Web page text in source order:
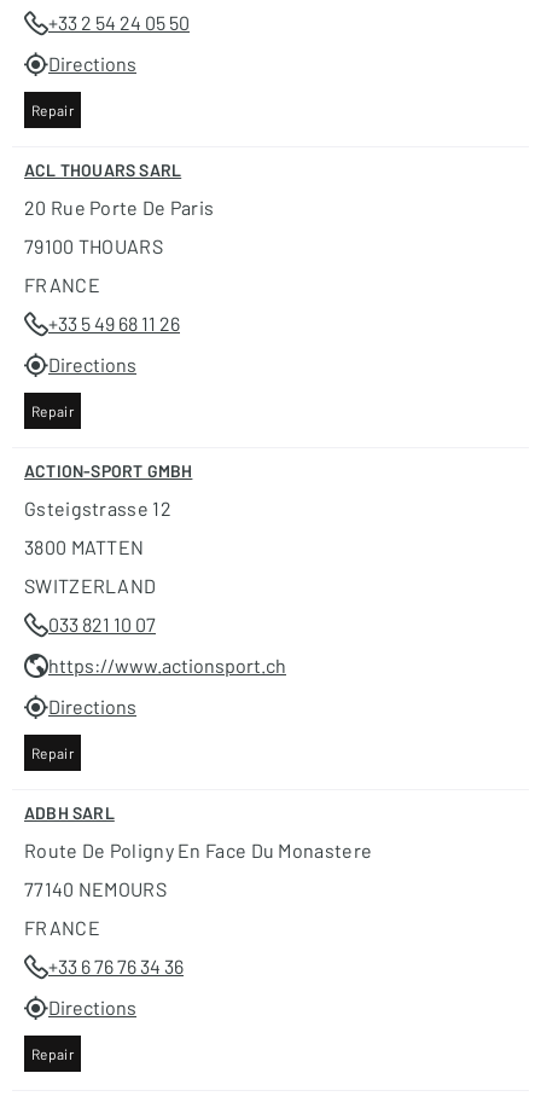
+33 2 54 24 05 50
Directions
Repair
ACL THOUARS SARL
20 Rue Porte De Paris
79100 THOUARS
FRANCE
+33 5 49 68 11 26
Directions
Repair
ACTION-SPORT GMBH
Gsteigstrasse 12
3800 MATTEN
SWITZERLAND
033 821 10 07
https://www.actionsport.ch
Directions
Repair
ADBH SARL
Route De Poligny En Face Du Monastere
77140 NEMOURS
FRANCE
+33 6 76 76 34 36
Directions
Repair